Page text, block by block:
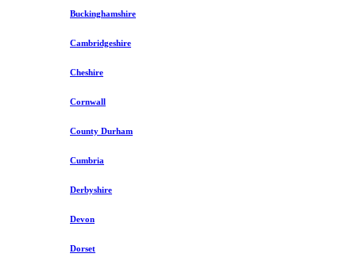
Buckinghamshire
Cambridgeshire
Cheshire
Cornwall
County Durham
Cumbria
Derbyshire
Devon
Dorset